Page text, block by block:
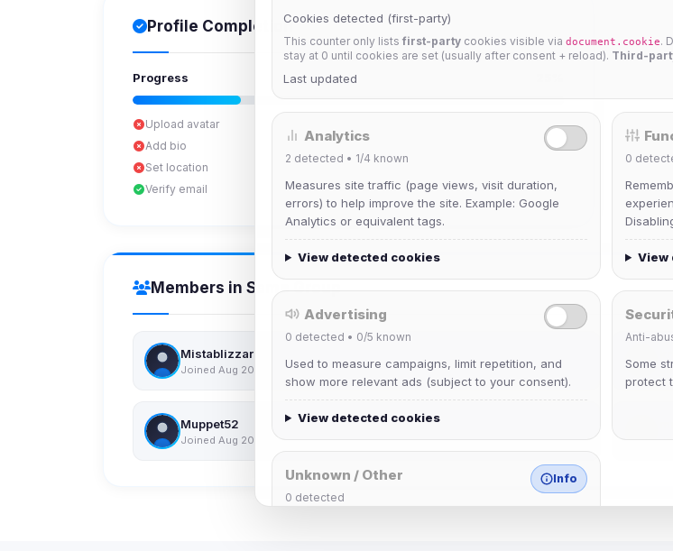
Profile Completion
Progress
Upload avatar
Add bio
Set location
Verify email
Members in Same Group
Mistablizzard
Joined Aug 2026
Muppet52
Joined Aug 2026
Cookies detected (first-party)
This counter only lists first-party cookies visible via document.cookie.
stay at 0 until cookies are set (usually after consent + reload). Third-
Last updated
Analytics
2 detected • 1/4 known
Measures site traffic (page views, visit duration,
errors) to help improve the site. Example: Google
Analytics or equivalent tags.
View detected cookies
0
View
Advertising
0 detected • 0/5 known
Used to measure campaigns, limit repetition, and
show more relevant ads (subject to your consent).
View detected cookies
Anti-
Some
protect
Unknown / Other
0 detected
Info